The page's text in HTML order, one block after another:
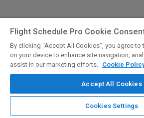
Flight Schedule Pro Cookie
By clicking “Accept All Cookies”, you agree
on your device to enhance site navigation,
assist in our marketing efforts. Cookie
Accept All Cookies
Cookies Settings